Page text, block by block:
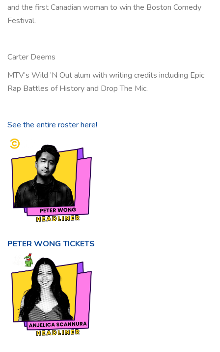
and the first Canadian woman to win the Boston Comedy
Festival.
Carter Deems
MTV’s Wild ’N Out alum with writing credits including Epic
Rap Battles of History and Drop The Mic.
See the entire roster here!
PETER WONG TICKETS